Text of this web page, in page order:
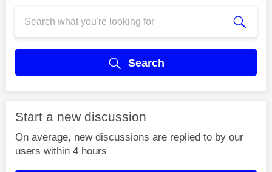
Search
Start a new discussion
On average, new discussions are replied to by our
users within 4 hours